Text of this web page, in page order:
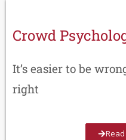
Crowd
It’s easier to be
right